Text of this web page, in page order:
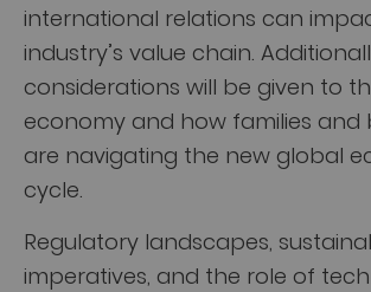
international relations can
industry’s value chain.
considerations will be given to
economy and how families and
are navigating the new global
cycle.
Regulatory landscapes,
imperatives, and the role of